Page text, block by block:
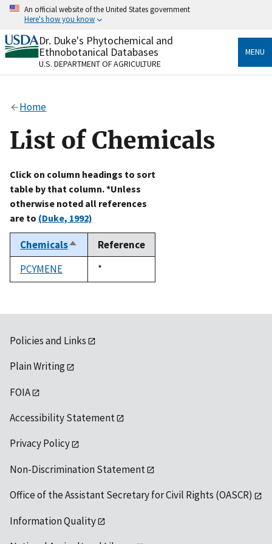
Skip
content
An official website of the United States government
Here's how you know
Official websites use .gov
A.govwebsite belongs to an official government
organization in the United States.
Alock
to the .gov website. Share sensitive information only
on official, secure websites.
Dr. Duke's Phytochemical and
Ethnobotanical Databases
U.S. DEPARTMENT OF AGRICULTURE
MENU
Home
List of Chemicals
Click on column headings to sort
table by that column. *Unless
otherwise noted all references
are to (Duke, 1992)
ChemicalsSort
descending
Reference
PCYMENE
Duke,
1992
*
Policies and Links
Plain Writing
FOIA
Accessibility Statement
Privacy Policy
Non-Discrimination Statement
Office of the Assistant Secretary for Civil Rights (OASCR)
Information Quality